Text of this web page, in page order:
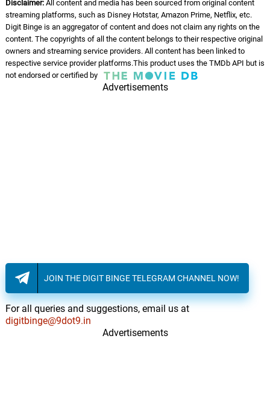
06. G
Instrumental
Laxmikant–Pyarelal
3: 01
07. J
Jooma Chumma De De -
Instrumental - Hum
Laxmikant–Pyarelal
7: 27
11. L
Le Le Chumma Le Le
Kavita Krishnamurthy, Laxmikant–
Pyarelal
Disclaimer:All content and media has been sourced from original content
streaming platforms, such as Disney Hotstar, Amazon Prime, Netflix, etc.
Digit Binge is an aggregator of content and does not claim any rights on the
content. The copyrights of all the content belongs to their respective original
owners and streaming service providers. All content has been linked to
respective service provider platforms.This product uses the TMDb API but is
not endorsed or certified by
Advertisements
JOIN THE DIGIT BINGE TELEGRAM CHANNEL NOW!
For all queries and suggestions, email us at
digitbinge@9dot9.in
Advertisements